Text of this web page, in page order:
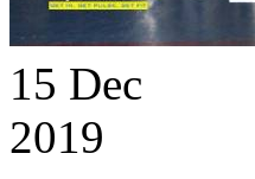
15 Dec
2019